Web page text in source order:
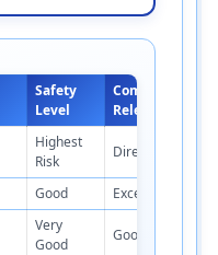
Safety
Level
Competition
Relevance
Highest
Risk
Direct
Good Excellent
Very
Good
Good